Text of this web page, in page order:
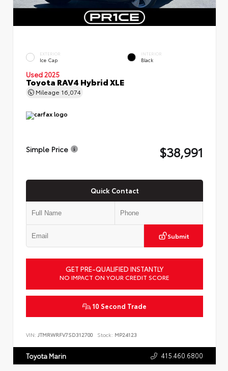
EXTERIOR
Ice Cap
INTERIOR
Black
Used 2025
Toyota RAV4 Hybrid XLE
Mileage 16,074
Simple Price $38,991
Quick Contact
Submit
GET PRE-QUALIFIED INSTANTLY
NO IMPACT ON YOUR CREDIT SCORE
10 Second Trade
VIN: JTMRWRFV7SD312700 Stock: MP24123
Toyota Marin 415.460.6800